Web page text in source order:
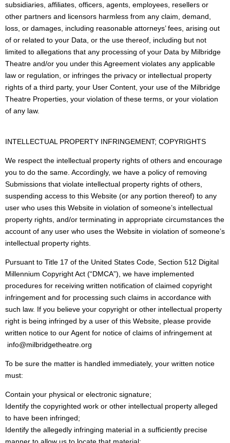
subsidiaries, affiliates, officers, agents, employees, resellers or
other partners and licensors harmless from any claim, demand,
loss, or damages, including reasonable attorneys’ fees, arising out
of or related to your Data, or the use thereof, including but not
limited to allegations that any processing of your Data by Milbridge
Theatre and/or you under this Agreement violates any applicable
law or regulation, or infringes the privacy or intellectual property
rights of a third party, your User Content, your use of the Milbridge
Theatre Properties, your violation of these terms, or your violation
of any law.
INTELLECTUAL PROPERTY INFRINGEMENT; COPYRIGHTS
We respect the intellectual property rights of others and encourage
you to do the same. Accordingly, we have a policy of removing
Submissions that violate intellectual property rights of others,
suspending access to this Website (or any portion thereof) to any
user who uses this Website in violation of someone’s intellectual
property rights, and/or terminating in appropriate circumstances the
account of any user who uses the Website in violation of someone’s
intellectual property rights.
Pursuant to Title 17 of the United States Code, Section 512 Digital
Millennium Copyright Act (“DMCA”), we have implemented
procedures for receiving written notification of claimed copyright
infringement and for processing such claims in accordance with
such law. If you believe your copyright or other intellectual property
right is being infringed by a user of this Website, please provide
written notice to our Agent for notice of claims of infringement at
info@milbridgetheatre.org
To be sure the matter is handled immediately, your written notice
must:
Contain your physical or electronic signature;
Identify the copyrighted work or other intellectual property alleged
to have been infringed;
Identify the allegedly infringing material in a sufficiently precise